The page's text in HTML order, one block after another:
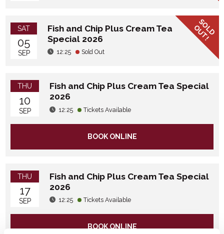
SAT
05
SEP
Fish and Chip Plus Cream Tea
Special 2026
12:25 Sold Out
SOLD
OUT!
THU
10
SEP
Fish and Chip Plus Cream Tea Special
2026
12:25 Tickets Available
BOOK ONLINE
THU
17
SEP
Fish and Chip Plus Cream Tea Special
2026
12:25 Tickets Available
BOOK ONLINE